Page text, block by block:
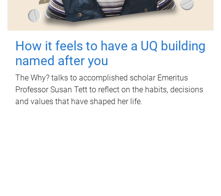
How it feels to have a UQ building
named after you
The Why? talks to accomplished scholar Emeritus
Professor Susan Tett to reflect on the habits, decisions
and values that have shaped her life.